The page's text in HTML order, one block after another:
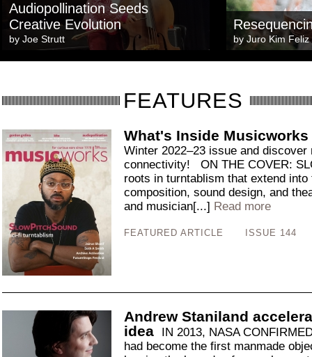
Audiopollination Seeds
Creative Evolution
by Joe Strutt by Juro Kim Feliz
FEATURES
What's Inside Musicworks
Winter 2022–23 issue and
connectivity! ON THE COVER:
roots in turntablism that extend
composition, sound design, and
and musician[...] Read more
FEATURED ARTICLE ISSUE 144
Andrew Staniland
idea
IN 2013, NASA
had become the first manmade